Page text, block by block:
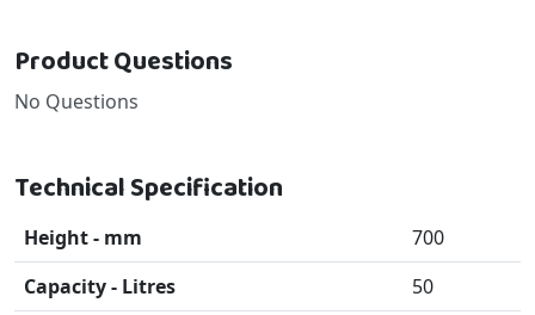
Product Questions
No Questions
Technical Specification
Height - mm
700
Capacity - Litres
50